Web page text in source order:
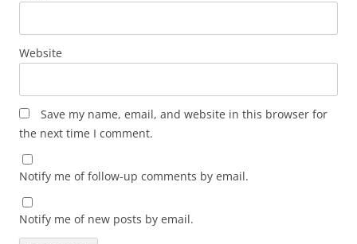
Website
Save my name, email, and website in this browser for
the next time I comment.
Notify me of follow-up comments by email.
Notify me of new posts by email.